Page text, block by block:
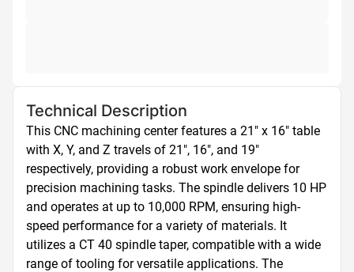
Technical Description
This CNC machining center features a 21" x 16" table
with X, Y, and Z travels of 21", 16", and 19"
respectively, providing a robust work envelope for
precision machining tasks. The spindle delivers 10 HP
and operates at up to 10,000 RPM, ensuring high-
speed performance for a variety of materials. It
utilizes a CT 40 spindle taper, compatible with a wide
range of tooling for versatile applications. The